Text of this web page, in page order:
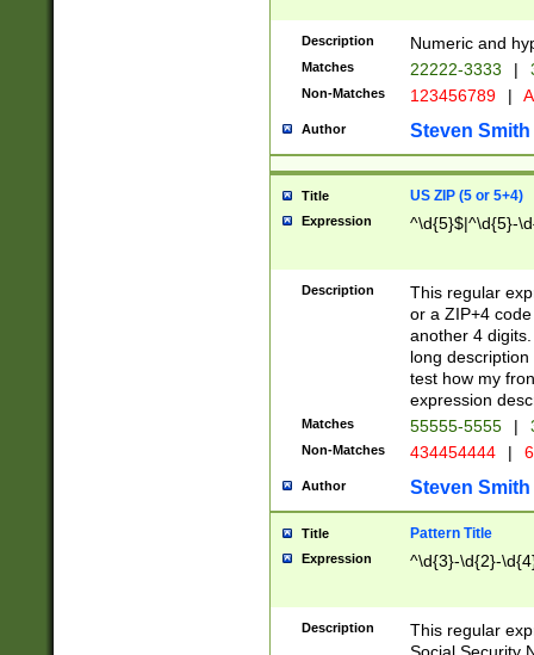
Description Numeric and
Matches 22222-3333 |
Non-Matches 123456789 |
Author Steven Smith
Title US ZIP (5 or 5+4)
Expression ^\d{5}$|^\d{5}-
Description
This regular
or a ZIP+4
another 4
long
test how my
expression
Matches 55555-5555 |
Non-Matches 434454444 |
Author Steven Smith
Title Pattern Title
Expression ^\d{3}-\d{2}-
Description
This regular